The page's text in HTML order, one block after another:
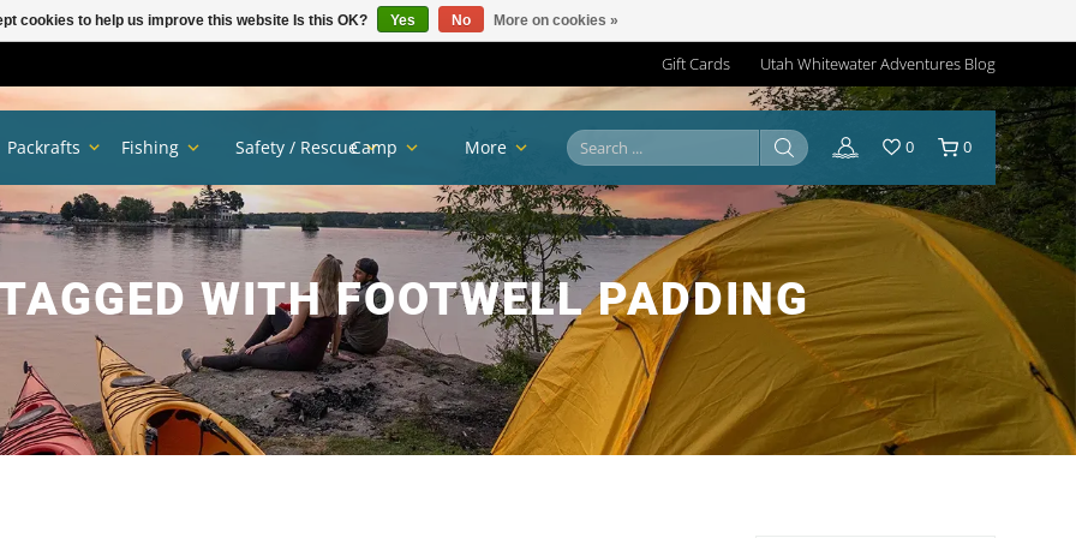
Gift Cards Utah Whitewater Adventures Blog
WITH FOOTWELL PADDING
Packrafts Fishing Safety / RescueCamp More 0 0
cookies to help us improve this website Is this OK? Yes No More on cookies »